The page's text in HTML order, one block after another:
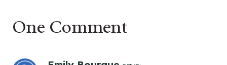
One Comment